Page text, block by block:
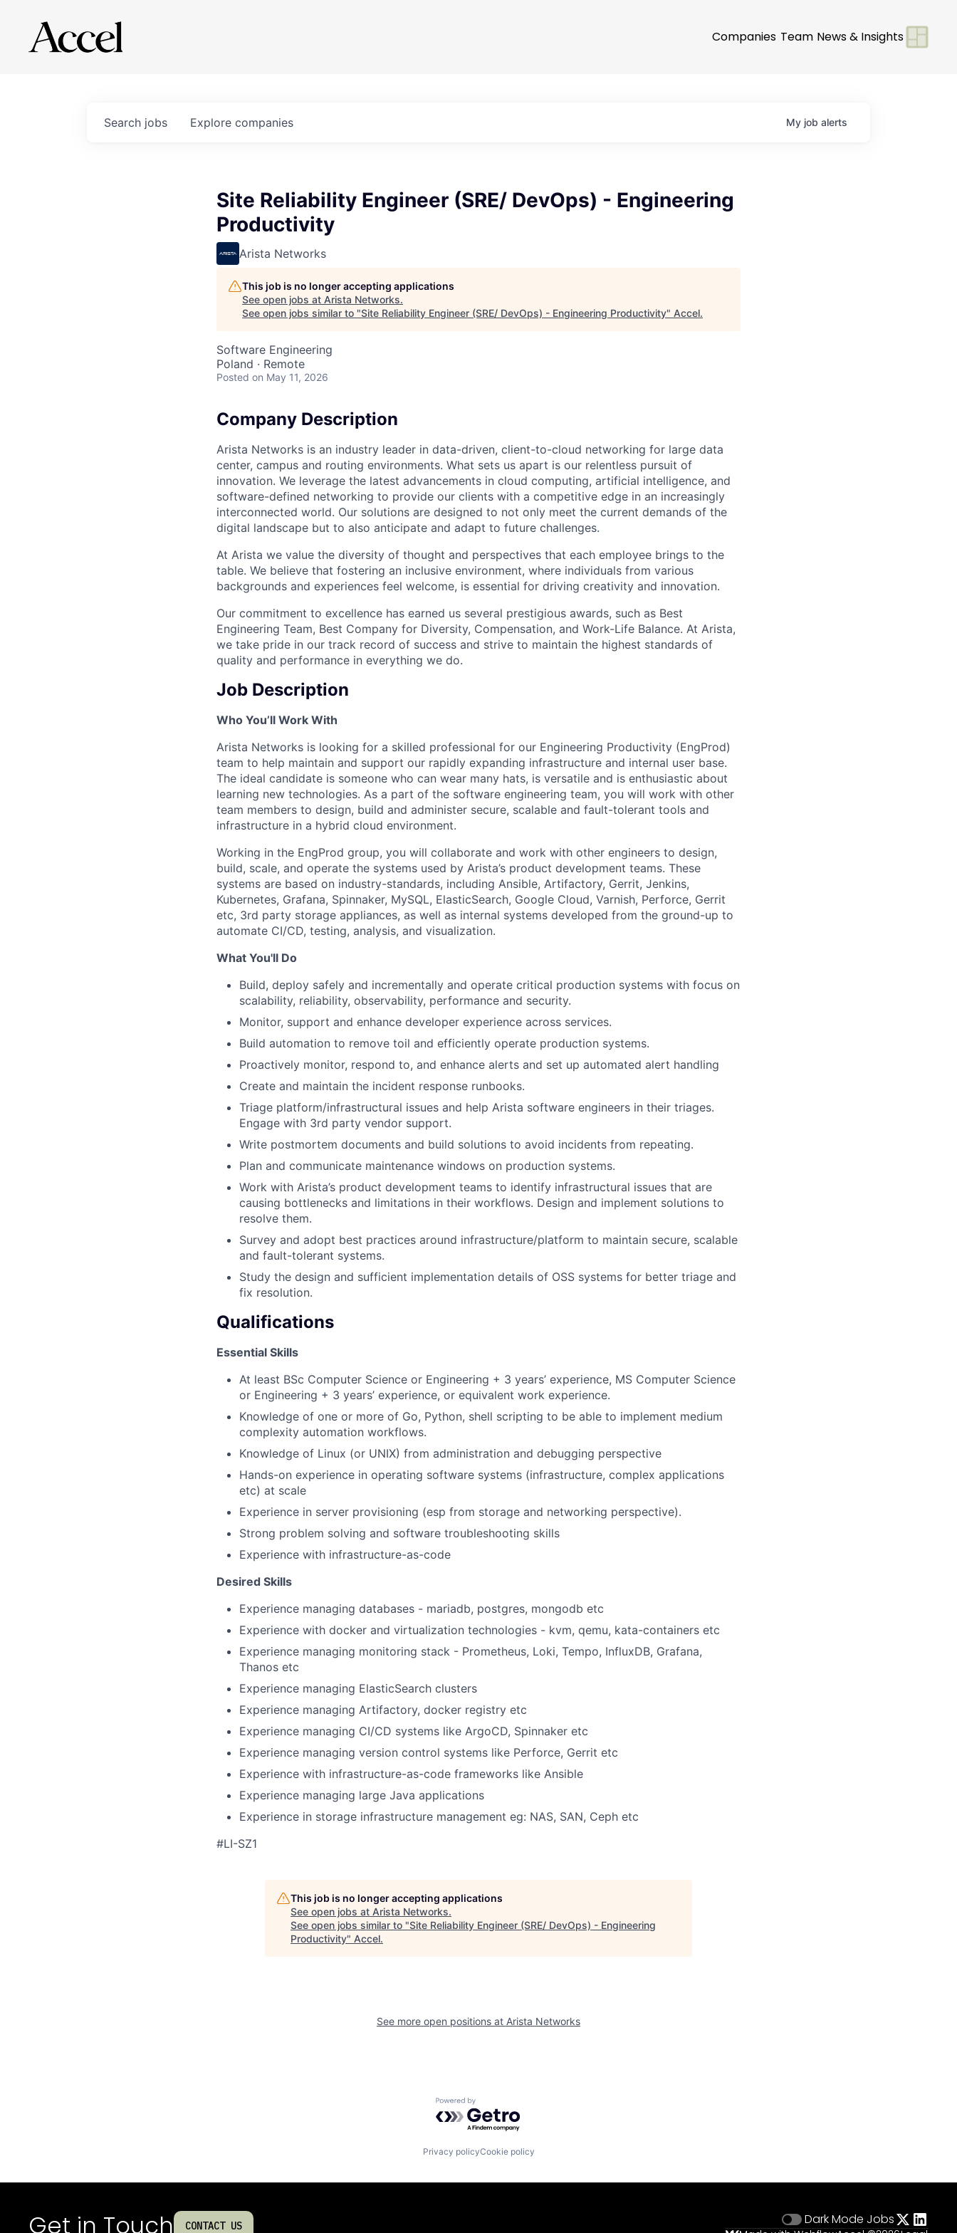
Companies Team News & Insights
Search jobs Explore companies My job alerts
Site Reliability Engineer (SRE/ DevOps) - Engineering
Productivity
Arista Networks
This job is no longer accepting applications
See open jobs at Arista Networks.
See open jobs similar to "Site Reliability Engineer (SRE/ DevOps) - Engineering Productivity" Accel.
Software Engineering
Poland · Remote
Posted on May 11, 2026
Company Description
Arista Networks is an industry leader in data-driven, client-to-cloud networking for large data
center, campus and routing environments. What sets us apart is our relentless pursuit of
innovation. We leverage the latest advancements in cloud computing, artificial intelligence, and
software-defined networking to provide our clients with a competitive edge in an increasingly
interconnected world. Our solutions are designed to not only meet the current demands of the
digital landscape but to also anticipate and adapt to future challenges.
At Arista we value the diversity of thought and perspectives that each employee brings to the
table. We believe that fostering an inclusive environment, where individuals from various
backgrounds and experiences feel welcome, is essential for driving creativity and innovation.
Our commitment to excellence has earned us several prestigious awards, such as Best
Engineering Team, Best Company for Diversity, Compensation, and Work-Life Balance. At Arista,
we take pride in our track record of success and strive to maintain the highest standards of
quality and performance in everything we do.
Job Description
Who You’ll Work With
Arista Networks is looking for a skilled professional for our Engineering Productivity (EngProd)
team to help maintain and support our rapidly expanding infrastructure and internal user base.
The ideal candidate is someone who can wear many hats, is versatile and is enthusiastic about
learning new technologies. As a part of the software engineering team, you will work with other
team members to design, build and administer secure, scalable and fault-tolerant tools and
infrastructure in a hybrid cloud environment.
Working in the EngProd group, you will collaborate and work with other engineers to design,
build, scale, and operate the systems used by Arista’s product development teams. These
systems are based on industry-standards, including Ansible, Artifactory, Gerrit, Jenkins,
Kubernetes, Grafana, Spinnaker, MySQL, ElasticSearch, Google Cloud, Varnish, Perforce, Gerrit
etc, 3rd party storage appliances, as well as internal systems developed from the ground-up to
automate CI/CD, testing, analysis, and visualization.
What You'll Do
Build, deploy safely and incrementally and operate critical production systems with focus on
scalability, reliability, observability, performance and security.
Monitor, support and enhance developer experience across services.
Build automation to remove toil and efficiently operate production systems.
Proactively monitor, respond to, and enhance alerts and set up automated alert handling
Create and maintain the incident response runbooks.
Triage platform/infrastructural issues and help Arista software engineers in their triages.
Engage with 3rd party vendor support.
Write postmortem documents and build solutions to avoid incidents from repeating.
Plan and communicate maintenance windows on production systems.
Work with Arista’s product development teams to identify infrastructural issues that are
causing bottlenecks and limitations in their workflows. Design and implement solutions to
resolve them.
Survey and adopt best practices around infrastructure/platform to maintain secure, scalable
and fault-tolerant systems.
Study the design and sufficient implementation details of OSS systems for better triage and
fix resolution.
Qualifications
Essential Skills
At least BSc Computer Science or Engineering + 3 years’ experience, MS Computer Science
or Engineering + 3 years’ experience, or equivalent work experience.
Knowledge of one or more of Go, Python, shell scripting to be able to implement medium
complexity automation workflows.
Knowledge of Linux (or UNIX) from administration and debugging perspective
Hands-on experience in operating software systems (infrastructure, complex applications
etc) at scale
Experience in server provisioning (esp from storage and networking perspective).
Strong problem solving and software troubleshooting skills
Experience with infrastructure-as-code
Desired Skills
Experience managing databases - mariadb, postgres, mongodb etc
Experience with docker and virtualization technologies - kvm, qemu, kata-containers etc
Experience managing monitoring stack - Prometheus, Loki, Tempo, InfluxDB, Grafana,
Thanos etc
Experience managing ElasticSearch clusters
Experience managing Artifactory, docker registry etc
Experience managing CI/CD systems like ArgoCD, Spinnaker etc
Experience managing version control systems like Perforce, Gerrit etc
Experience with infrastructure-as-code frameworks like Ansible
Experience managing large Java applications
Experience in storage infrastructure management eg: NAS, SAN, Ceph etc
#LI-SZ1
This job is no longer accepting applications
See open jobs at Arista Networks.
See open jobs similar to "Site Reliability Engineer (SRE/ DevOps) - Engineering
Productivity" Accel.
See more open positions at Arista Networks
Powered by Getro.com
Privacy policyCookie policy
Get in Touch CONTACT US Dark Mode Jobs